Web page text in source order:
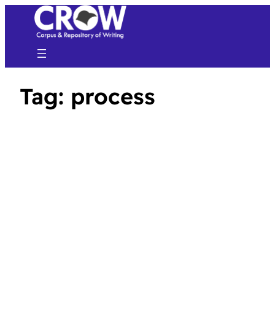
Tag: process